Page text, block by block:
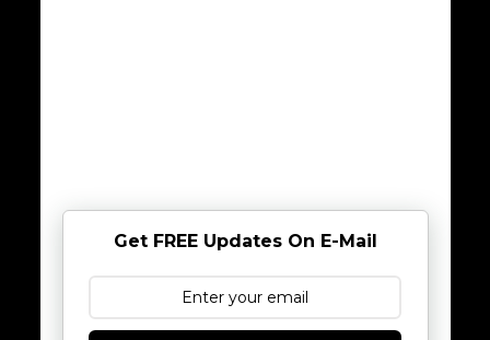
Get FREE Updates On E-Mail